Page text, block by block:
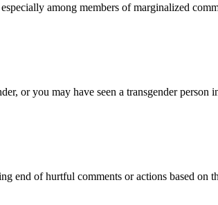
among members of marginalized
or you may have seen a transgender person
end of hurtful comments or actions based on